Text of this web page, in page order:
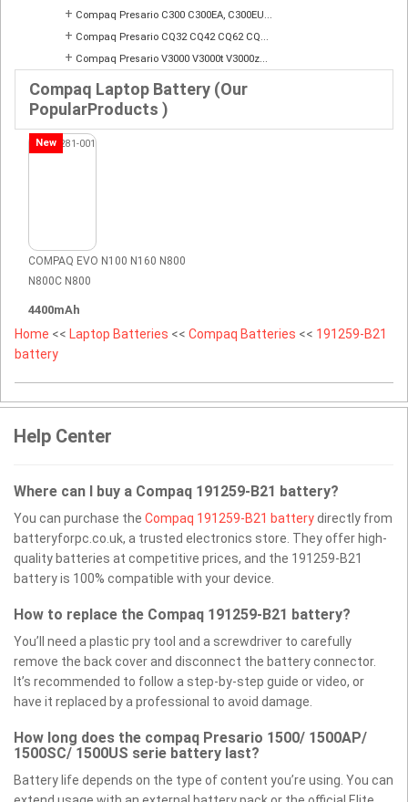
+ Compaq Presario C300 C300EA, C300EU...
+ Compaq Presario CQ32 CQ42 CQ62 CQ...
+ Compaq Presario V3000 V3000t V3000z...
Compaq Laptop Battery (Our
PopularProducts )
New
COMPAQ EVO N100 N160 N800
N800C N800
4400mAh
Home << Laptop Batteries << Compaq Batteries << 191259-B21
battery
Help Center
Where can I buy a Compaq 191259-B21 battery?
You can purchase the Compaq 191259-B21 batterydirectly from
batteryforpc.co.uk, a trusted electronics store. They offer high-
quality batteries at competitive prices, and the 191259-B21
battery is 100% compatible with your device.
How to replace the Compaq 191259-B21 battery?
You’ll need a plastic pry tool and a screwdriver to carefully
remove the back cover and disconnect the battery connector.
It’s recommended to follow a step-by-step guide or video, or
have it replaced by a professional to avoid damage.
How long does the compaq Presario 1500/ 1500AP/
1500SC/ 1500US serie battery last?
Battery life depends on the type of content you’re using. You can